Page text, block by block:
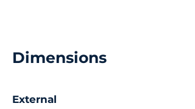
Dimensions
External